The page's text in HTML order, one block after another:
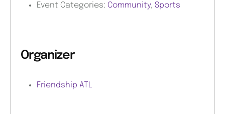
Event Categories: Community, Sports
Organizer
Friendship ATL